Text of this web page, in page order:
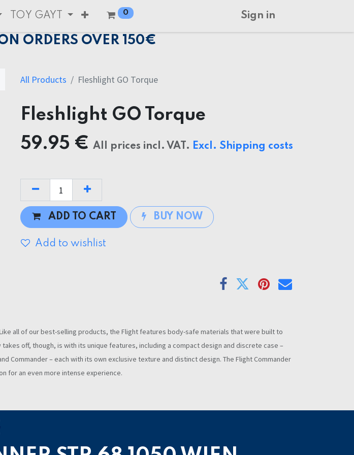
TOY GAYT 0 Sign in
ORDERS OVER 150€
All Products Fleshlight GO Torque
Fleshlight GO Torque
59.95 € All prices incl. VAT. Excl. Shipping costs
ADD TO CART BUY NOW
Add to wishlist
all of our best-selling products, the Flight features body-safe materials that were built to
off, though, is with its unique features, including a compact design and discrete case –
– each with its own exclusive texture and distinct design. The Flight Commander
for an even more intense experience.